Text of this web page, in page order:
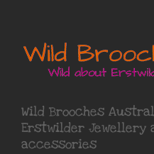
Wild Brooches
Erstwilder Jewellery
accessories